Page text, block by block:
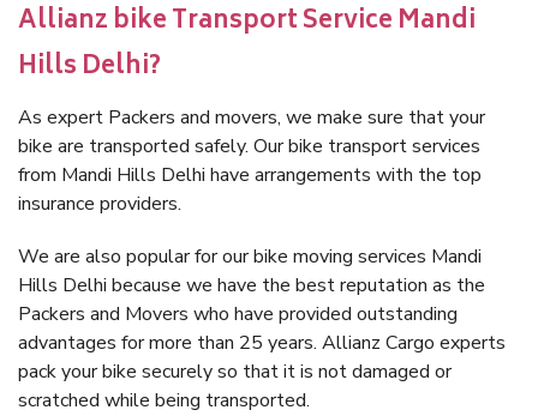
Allianz bike Transport Service Mandi
Hills Delhi?
As expert Packers and movers, we make sure that your
bike are transported safely. Our bike transport services
from Mandi Hills Delhi have arrangements with the top
insurance providers.
We are also popular for our bike moving services Mandi
Hills Delhi because we have the best reputation as the
Packers and Movers who have provided outstanding
advantages for more than 25 years. Allianz Cargo experts
pack your bike securely so that it is not damaged or
scratched while being transported.